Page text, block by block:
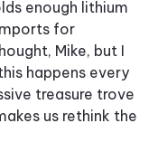
enough lithium
for
Mike, but I
happens every
treasure trove
us rethink the